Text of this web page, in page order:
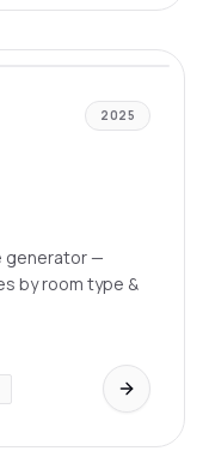
2025
generator —
by room type &